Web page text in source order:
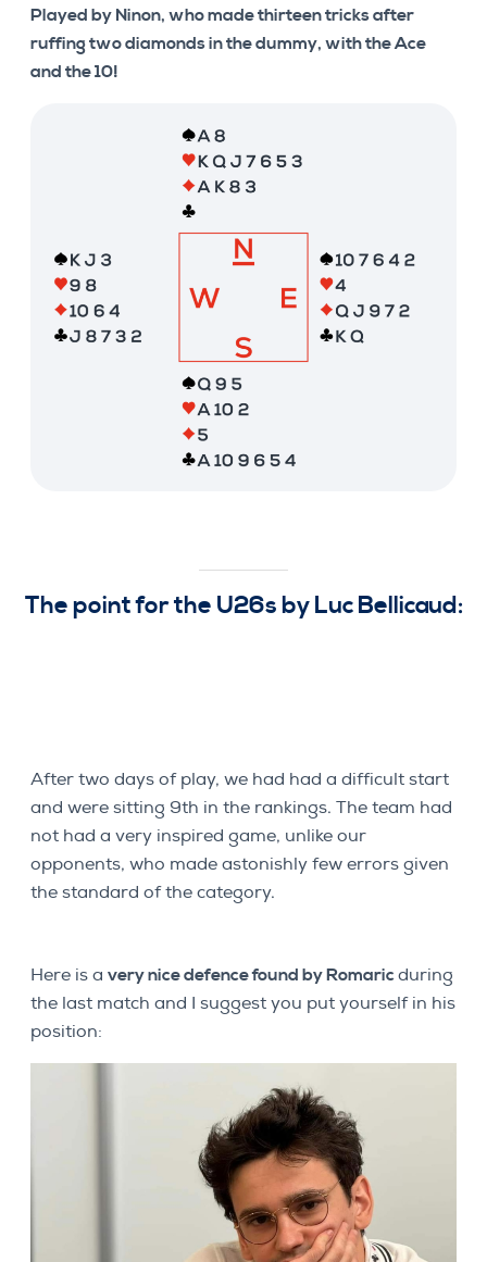
Played by Ninon, who made thirteen tricks after
ruffing two diamonds in the dummy, with the Ace
and the 10!
The point for the U26s by Luc Bellicaud:
After two days of play, we had had a difficult start
and were sitting 9th in the rankings. The team had
not had a very inspired game, unlike our
opponents, who made astonishly few errors given
the standard of the category.
Here is a very nice defence found by Romaricduring
the last match and I suggest you put yourself in his
position: